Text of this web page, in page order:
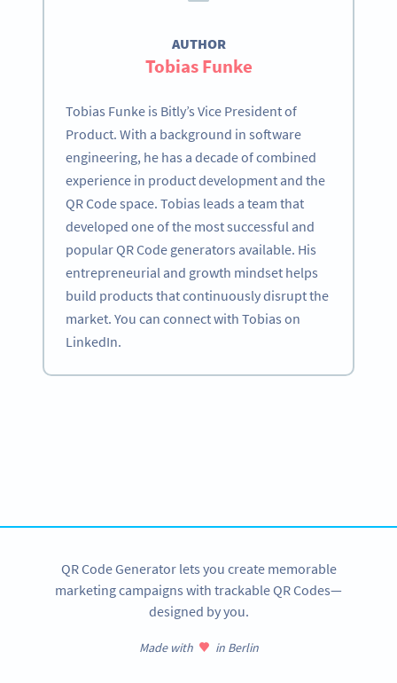
AUTHOR
Tobias Funke
Tobias Funke is Bitly’s Vice President of
Product. With a background in software
engineering, he has a decade of combined
experience in product development and the
QR Code space. Tobias leads a team that
developed one of the most successful and
popular QR Code generators available. His
entrepreneurial and growth mindset helps
build products that continuously disrupt the
market. You can connect with Tobias on
LinkedIn.
QR Code Generator lets you create memorable
marketing campaigns with trackable QR Codes—
designed by you.
Made with in Berlin